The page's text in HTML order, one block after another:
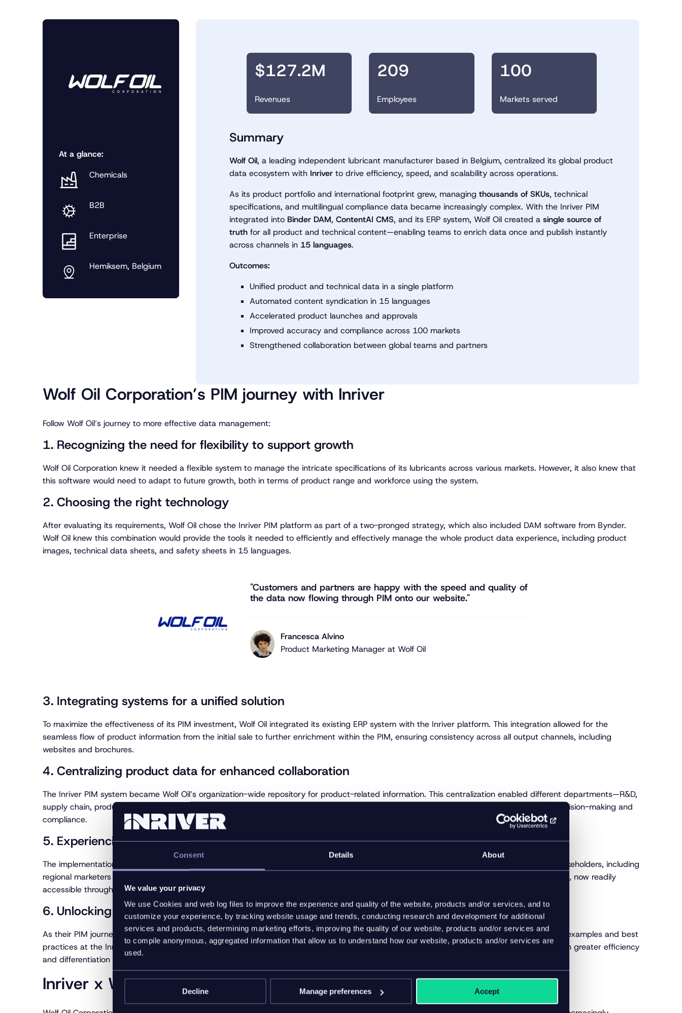
Consent Details About
We value your privacy
We use Cookies and web log files to improve the experience and quality of the website, products and/or services, and to
customize your experience, by tracking website usage and trends, conducting research and development for additional
services and products, determining marketing efforts, improving the quality of our website, products and/or services and
to compile anonymous, aggregated information that allow us to understand how our website, products and/or services are
used.
Decline Manage preferences Accept
At a glance:
Chemicals
B2B
Enterprise
Hemiksem, Belgium
$127.2M
Revenues
209
Employees
100
Markets served
Summary
Wolf Oil, a leading independent lubricant manufacturer based in Belgium, centralized its global product
data ecosystem with Inriver to drive efficiency, speed, and scalability across operations.
As its product portfolio and international footprint grew, managing thousands of SKUs, technical
specifications, and multilingual compliance data became increasingly complex. With the Inriver PIM
integrated into Binder DAM, ContentAI CMS, and its ERP system, Wolf Oil created a single source of
truthfor all product and technical content—enabling teams to enrich data once and publish instantly
across channels in 15 languages.
Outcomes:
Unified product and technical data in a single platform
Automated content syndication in 15 languages
Accelerated product launches and approvals
Improved accuracy and compliance across 100 markets
Strengthened collaboration between global teams and partners
Wolf Oil Corporation’s PIM journey with Inriver
Follow Wolf Oil’s journey to more effective data management:
1. Recognizing the need for flexibility to support growth
Wolf Oil Corporation knew it needed a flexible system to manage the intricate specifications of its lubricants across various markets. However, it also knew that
this software would need to adapt to future growth, both in terms of product range and workforce using the system.
2. Choosing the right technology
After evaluating its requirements, Wolf Oil chose the Inriver PIM platform as part of a two-pronged strategy, which also included DAM software from Bynder.
Wolf Oil knew this combination would provide the tools it needed to efficiently and effectively manage the whole product data experience, including product
images, technical data sheets, and safety sheets in 15 languages.
"Customers and partners are happy with the speed and quality of
the data now flowing through PIM onto our website."
Francesca Alvino
Product Marketing Manager at Wolf Oil
3. Integrating systems for a unified solution
To maximize the effectiveness of its PIM investment, Wolf Oil integrated its existing ERP system with the Inriver platform. This integration allowed for the
seamless flow of product information from the initial sale to further enrichment within the PIM, ensuring consistency across all output channels, including
websites and brochures.
4. Centralizing product data for enhanced collaboration
The Inriver PIM system became Wolf Oil’s organization-wide repository for product-related information. This centralization enabled different departments—R&D,
supply chain, product support, and marketing—to collaborate more effectively, ensuring that all data was up-to-date and accessible for decision-making and
compliance.
5. Experiencing immediate returns on PIM investment
The implementation of the Inriver PIM platform led to significant improvements in the speed and accuracy of data management. Internal stakeholders, including
regional marketers and sales affiliates, as well as external customers, have responded positively to the quality and availability of product data, now readily
accessible through the website and other channels.
6. Unlocking the full potential of the Inriver PIM
As their PIM journey continues, Wolf Oil operatives realize that they’ve only scratched the surface of what Inriver offers. Inspired by industry examples and best
practices at the Inriver PIMpoint event, the company is now focused on mapping out further steps to fully leverage PIM’s capabilities for even greater efficiency
and differentiation in the market.
Inriver x Wolf Oil: The key takeaway